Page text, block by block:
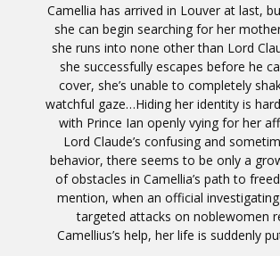
Camellia has arrived in Louver at last,
she can begin searching for her
she runs into none other than Lord
she successfully escapes before he
cover, she’s unable to completely
watchful gaze…Hiding her identity is
with Prince Ian openly vying for her
Lord Claude’s confusing and
behavior, there seems to be only a
of obstacles in Camellia’s path to
mention, when an official
targeted attacks on noblewomen
Camellius’s help, her life is suddenly